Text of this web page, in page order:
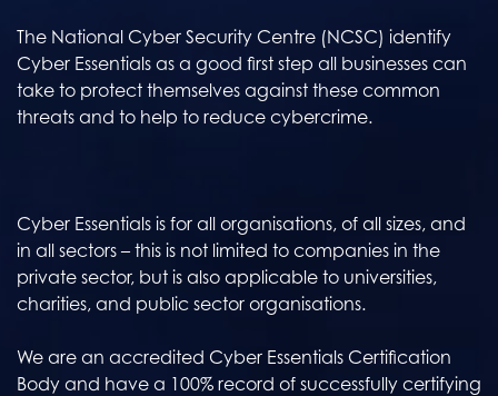
The National Cyber Security Centre (NCSC) identify
Cyber Essentials as a good first step all businesses can
take to protect themselves against these common
threats and to help to reduce cybercrime.
Cyber Essentials is for all organisations, of all sizes, and
in all sectors – this is not limited to companies in the
private sector, but is also applicable to universities,
charities, and public sector organisations.
We are an accredited Cyber Essentials Certification
Body and have a 100% record of successfully certifying